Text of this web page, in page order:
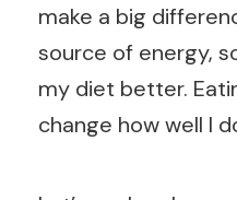
make a big
source of energy,
my diet better.
change how well I